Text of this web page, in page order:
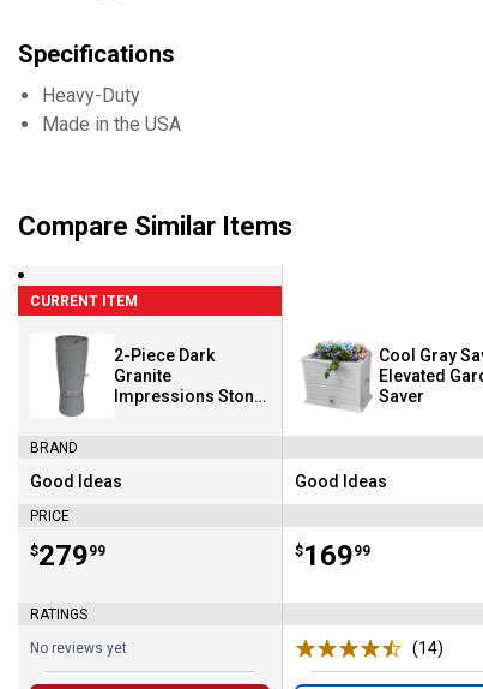
Specifications
Heavy-Duty
Made in the USA
Compare Similar Items
CURRENT ITEM
2-Piece Dark
Granite
Impressions Stone
BRAND
Brand:
Good Ideas
PRICE
Price:
$279
. 99
RATINGS
No reviews yet
Cool Gray
Elevated
Saver
Brand:
Good Ideas
Price:
$169
. 99
(14)